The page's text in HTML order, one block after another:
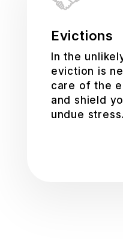
Evictions
In the
eviction is
care of the
and shield
undue stress.